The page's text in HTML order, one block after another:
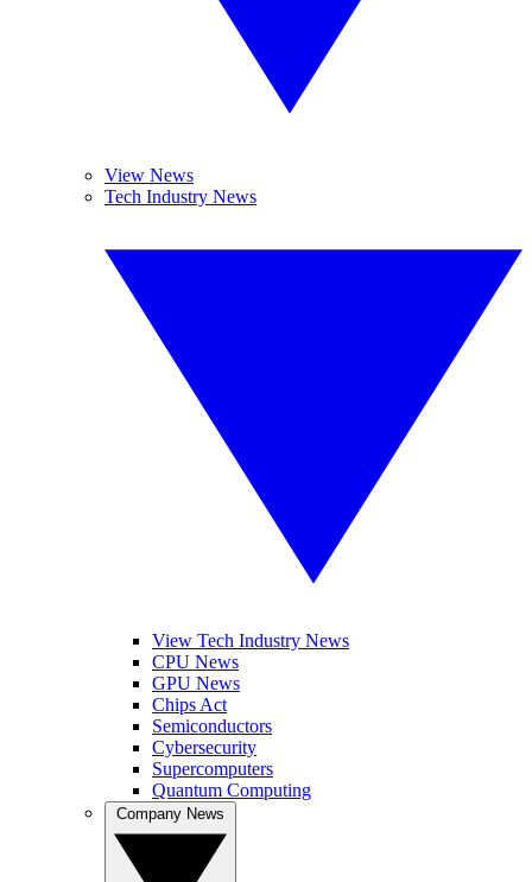
View News
Tech Industry News
View Tech Industry News
CPU News
GPU News
Chips Act
Semiconductors
Cybersecurity
Supercomputers
Quantum Computing